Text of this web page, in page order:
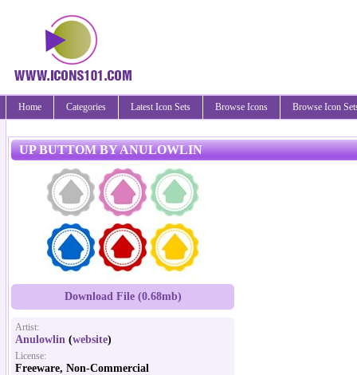
Home Categories Latest Icon Sets Browse Icons Browse Icon
UP BUTTOM BY ANULOWLIN
Download File (0.68mb)
Artist:
Anulowlin (website)
License:
Freeware, Non-Commercial